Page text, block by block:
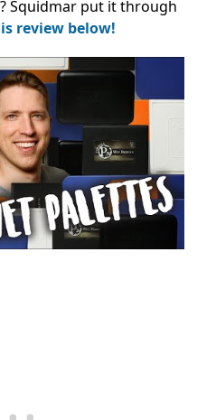
Squidmar put it through
review below!